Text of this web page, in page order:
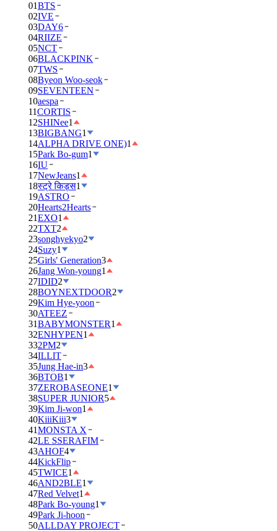
01BTS
02IVE
03DAY6
04RIIZE
05NCT
06BLACKPINK
07TWS
08Byeon Woo-seok
09SEVENTEEN
10aespa
11CORTIS
12SHINee1
13BIGBANG1
14ALPHA DRIVE ONE)1
15Park Bo-gum1
16IU
17NewJeans1
18स्ट्रे किड्स1
19ASTRO
20Hearts2Hearts
21EXO1
22TXT2
23songhyekyo2
24Suzy1
25Girls' Generation3
26Jang Won-young1
27IDID2
28BOYNEXTDOOR2
29Kim Hye-yoon
30ATEEZ
31BABYMONSTER1
32ENHYPEN1
332PM2
34ILLIT
35Jung Hae-in3
36BTOB1
37ZEROBASEONE1
38SUPER JUNIOR5
39Kim Ji-won1
40KiiiKiii3
41MONSTA X
42LE SSERAFIM
43AHOF4
44KickFlip
45TWICE1
46AND2BLE1
47Red Velvet1
48Park Bo-young1
49Park Ji-hoon
50ALLDAY PROJECT